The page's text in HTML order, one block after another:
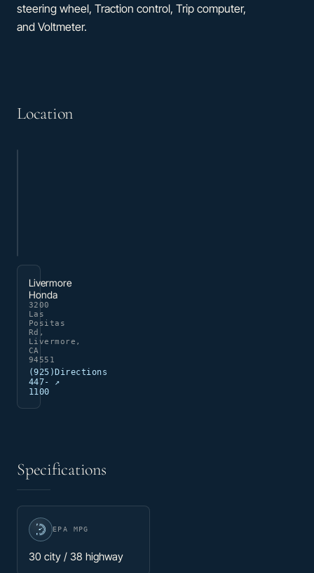
steering wheel, Traction control, Trip computer,
and Voltmeter.
Location
Livermore
Honda
3200
Las
Positas
Rd,
Livermore,
CA
94551
(925)
447-
1100
Directions
↗
Specifications
EPA MPG
30 city / 38 highway